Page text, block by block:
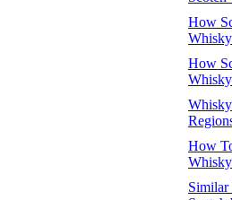
How
How
How
Whisky
Similar